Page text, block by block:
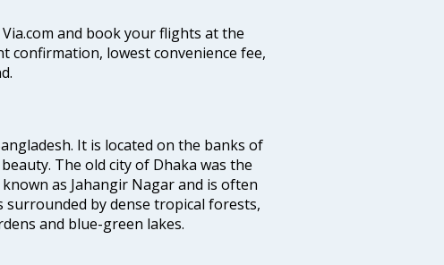
and book your flights at the
confirmation, lowest convenience fee,
It is located on the banks of
The old city of Dhaka was the
as Jahangir Nagar and is often
surrounded by dense tropical forests,
and blue-green lakes.